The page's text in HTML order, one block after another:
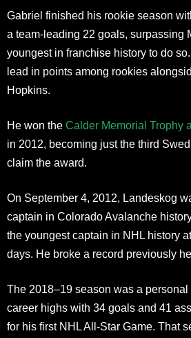
Gabriel finished his rookie season
a team-leading 22 goals, surpassing
youngest in franchise history to do
lead in points among rookies
Hopkins.
He won the Calder Memorial Trophy
in 2012, becoming just the third
claim the award.
On September 4, 2012, Landeskog
captain in Colorado Avalanche
the youngest captain in NHL history
days. He broke a record previously
The 2018–19 season was a personal
career highs with 34 goals and 41
for his first NHL All-Star Game. That